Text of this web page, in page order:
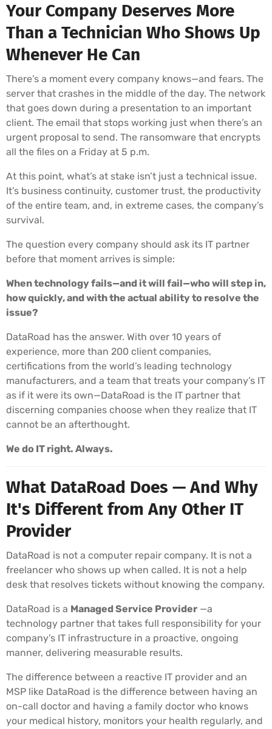
Your Company Deserves More
Than a Technician Who Shows Up
Whenever He Can
There’s a moment every company knows—and fears. The
server that crashes in the middle of the day. The network
that goes down during a presentation to an important
client. The email that stops working just when there’s an
urgent proposal to send. The ransomware that encrypts
all the files on a Friday at 5 p.m.
At this point, what’s at stake isn’t just a technical issue.
It’s business continuity, customer trust, the productivity
of the entire team, and, in extreme cases, the company’s
survival.
The question every company should ask its IT partner
before that moment arrives is simple:
When technology fails—and it will fail—who will step in,
how quickly, and with the actual ability to resolve the
issue?
DataRoad has the answer. With over 10 years of
experience, more than 200 client companies,
certifications from the world’s leading technology
manufacturers, and a team that treats your company’s IT
as if it were its own—DataRoad is the IT partner that
discerning companies choose when they realize that IT
cannot be an afterthought.
We do IT right. Always.
What DataRoad Does — And Why
It's Different from Any Other IT
Provider
DataRoad is not a computer repair company. It is not a
freelancer who shows up when called. It is not a help
desk that resolves tickets without knowing the company.
DataRoad is a Managed Service Provider —a
technology partner that takes full responsibility for your
company’s IT infrastructure in a proactive, ongoing
manner, delivering measurable results.
The difference between a reactive IT provider and an
MSP like DataRoad is the difference between having an
on-call doctor and having a family doctor who knows
your medical history, monitors your health regularly, and